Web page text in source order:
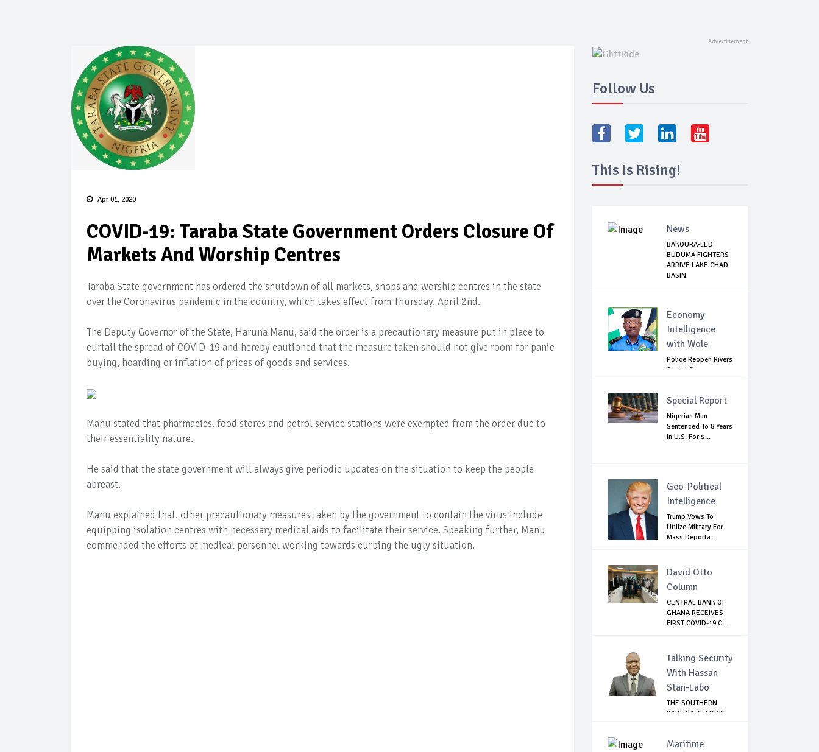
Apr 01, 2020
COVID-19: Taraba State Government Orders Closure Of
Markets And Worship Centres
Taraba State government has ordered the shutdown of all markets, shops and worship centres in the state
over the Coronavirus pandemic in the country, which takes effect from Thursday, April 2nd.
The Deputy Governor of the State, Haruna Manu, said the order is a precautionary measure put in place to
curtail the spread of COVID-19 and hereby cautioned that the measure taken should not give room for panic
buying, hoarding or inflation of prices of goods and services.
Manu stated that pharmacies, food stores and petrol service stations were exempted from the order due to
their essentiality nature.
He said that the state government will always give periodic updates on the situation to keep the people
abreast.
Manu explained that, other precautionary measures taken by the government to contain the virus include
equipping isolation centres with necessary medical aids to facilitate their service. Speaking further, Manu
commended the efforts of medical personnel working towards curbing the ugly situation.
Follow Us
This Is Rising!
News
BAKOURA-LED
BUDUMA FIGHTERS
ARRIVE LAKE CHAD
BASIN
Economy
Intelligence
with Wole
Police Reopen Rivers
State LG
Special Report
Nigerian Man
Sentenced To 8 Years
In U.S. For $...
Geo-Political
Intelligence
Trump Vows To
Utilize Military For
Mass Deporta...
David Otto
Column
CENTRAL BANK OF
GHANA RECEIVES
FIRST COVID-19 C...
Talking Security
With Hassan
Stan-Labo
THE SOUTHERN
KADUNA KILLINGS:
Maritime